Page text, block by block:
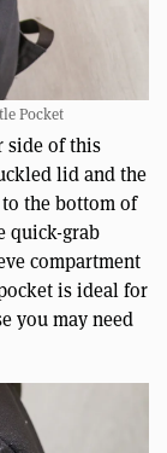
Pocket
side of this
lid and the
the bottom of
quick-grab
compartment
is ideal for
you may need